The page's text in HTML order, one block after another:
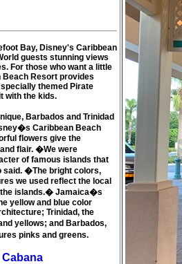
Bay, Disney's Caribbean
guests stunning views
For those who want a little
Resort provides
themed Pirate
with the kids.
Barbados and Trinidad
Caribbean Beach
flowers give the
flair. �We were
of famous islands that
said. �The bright colors,
we used reflect the local
islands.� Jamaica�s
yellow and blue color
Trinidad, the
yellows; and Barbados,
pinks and greens.
Cabana